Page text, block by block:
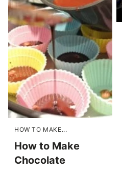
HOW TO MAKE...
How to Make
Chocolate